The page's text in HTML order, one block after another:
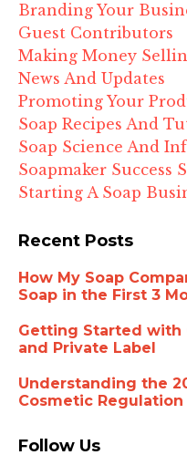
Branding Your
Guest Contributors
Making Money
News And Updates
Promoting Your
Soap Recipes And
Soap Science And
Soapmaker Success
Starting A Soap
Recent Posts
How My Soap
Soap in the First 3
Getting Started with
and Private Label
Understanding the
Cosmetic Regulation
Follow Us